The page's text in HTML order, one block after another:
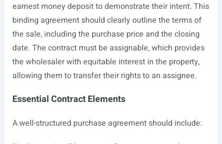
earnest money deposit to demonstrate their intent. This
binding agreement should clearly outline the terms of
the sale, including the purchase price and the closing
date. The contract must be assignable, which provides
the wholesaler with equitable interest in the property,
allowing them to transfer their rights to an assignee.
Essential Contract Elements
A well-structured purchase agreement should include: